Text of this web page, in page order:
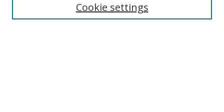
Cookie settings